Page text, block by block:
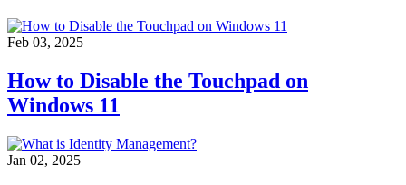
Feb 03, 2025
How to Disable the Touchpad on
Windows 11
Jan 02, 2025